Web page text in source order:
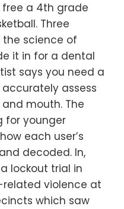
a 4th grade
Three
science of
it in for a dental
says you need a
assess
mouth. The
for younger
each user’s
decoded. In,
lockout trial in
violence at
which saw